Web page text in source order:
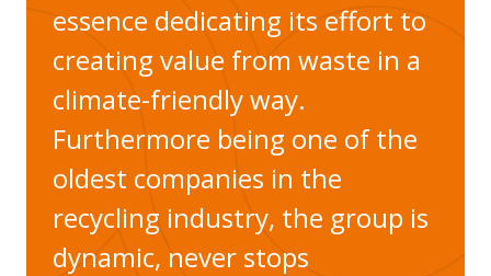
essence dedicating its effort to
creating value from waste in a
climate-friendly way.
Furthermore being one of the
oldest companies in the
recycling industry, the group is
dynamic, never stops